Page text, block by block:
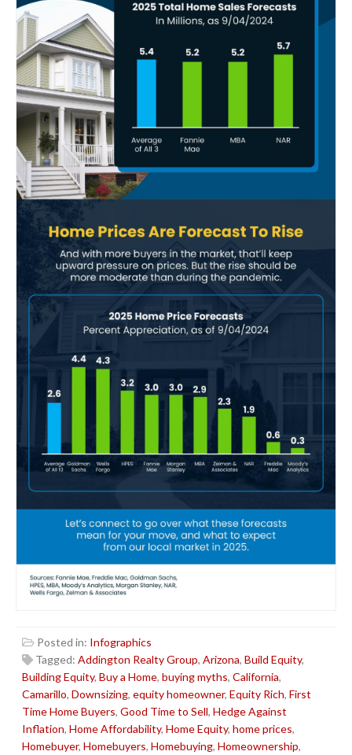
Posted in: Infographics
Tagged: Addington Realty Group, Arizona, Build Equity,
Building Equity, Buy a Home, buying myths, California,
Camarillo, Downsizing, equity homeowner, Equity Rich, First
Time Home Buyers, Good Time to Sell, Hedge Against
Inflation, Home Affordability, Home Equity, home prices,
Homebuyer, Homebuyers, Homebuying, Homeownership,